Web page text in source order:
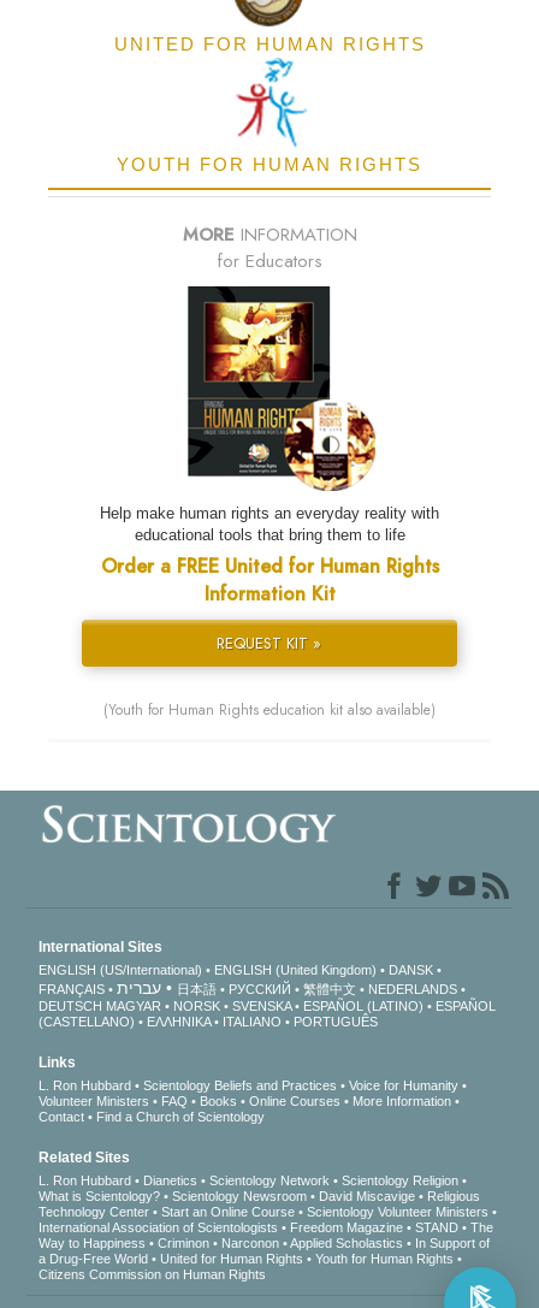
UNITED FOR HUMAN RIGHTS
YOUTH FOR HUMAN RIGHTS
MORE INFORMATION
for Educators
Help make human rights an everyday reality with
educational tools that bring them to life
Order a FREE United for Human Rights
Information Kit
REQUEST KIT »
(Youth for Human Rights education kit also available)
International Sites
ENGLISH (US/International) ENGLISH (United Kingdom)
DANSK
FRANÇAIS
עברית 日本語 РУССКИЙ 繁體中文
NEDERLANDS
DEUTSCH MAGYAR NORSK SVENSKA ESPAÑOL (LATINO)
ESPAÑOL
(CASTELLANO)
ΕΛΛΗΝΙΚA ITALIANO PORTUGUÊS
Links
L. Ron Hubbard Scientology Beliefs and Practices
Voice for Humanity
Volunteer Ministers
FAQ Books Online Courses
More Information
Contact
Find a Church of Scientology
Related Sites
L. Ron Hubbard Dianetics Scientology Network
Scientology Religion
What is Scientology?
Scientology Newsroom David Miscavige
Religious
Technology Center
Start an Online Course
Scientology Volunteer Ministers
International Association of Scientologists
Freedom Magazine STAND
The
Way to Happiness
Criminon Narconon Applied Scholastics
In Support of
a Drug-Free World
United for Human Rights
Youth for Human Rights
Citizens Commission on Human Rights